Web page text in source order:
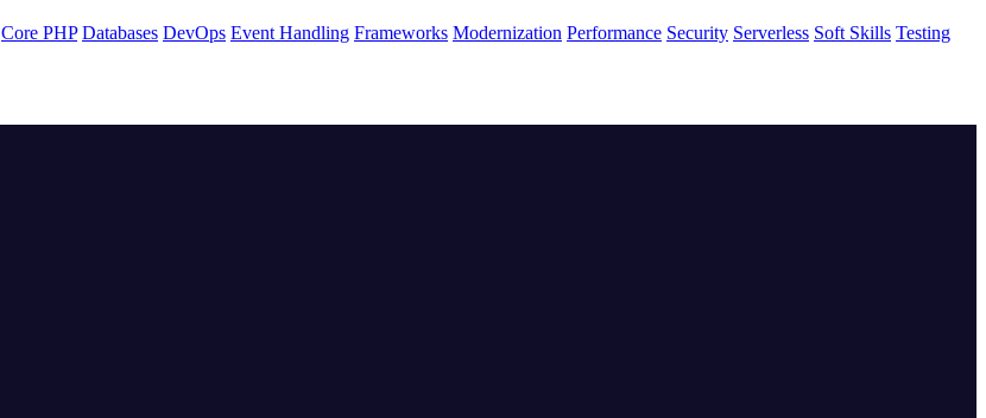
Core PHP Databases DevOps Event Handling Frameworks Modernization Performance Security Serverless Soft Skills Testing